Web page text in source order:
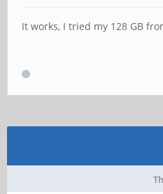
It works, I tried my 128 GB